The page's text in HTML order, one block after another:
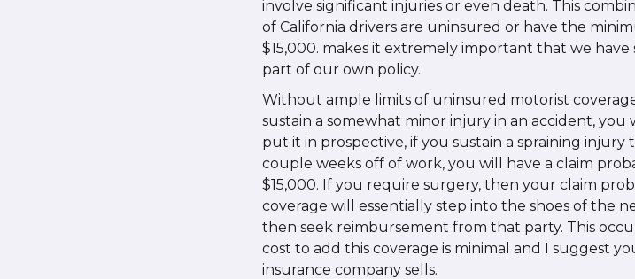
involve significant injuries or even death. This
of California drivers are uninsured or have the
$15,000. makes it extremely important that we
part of our own policy.
Without ample limits of uninsured motorist
sustain a somewhat minor injury in an accident,
put it in prospective, if you sustain a spraining
couple weeks off of work, you will have a claim
$15,000. If you require surgery, then your claim
coverage will essentially step into the shoes of the
then seek reimbursement from that party. This
cost to add this coverage is minimal and I suggest
insurance company sells.